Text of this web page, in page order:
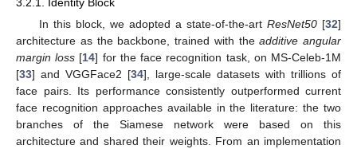
In this block, we adopted a state-of-the-art ResNet50[32]
architecture as the backbone, trained with theadditive angular
margin loss [14] for the face recognition task, on MS-Celeb-1M
[33] and VGGFace2 [34], large-scale datasets with trillions of
face pairs. Its performance consistently outperformed current
face recognition approaches available in the literature: the two
branches of the Siamese network were based on this
architecture and shared their weights. From an implementation